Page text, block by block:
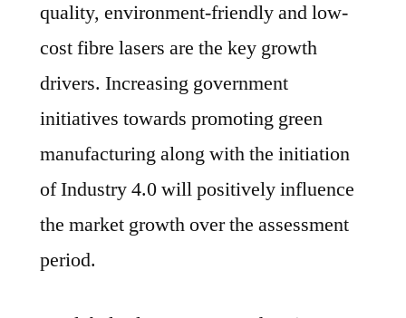
quality, environment-friendly and low-
cost fibre lasers are the key growth
drivers. Increasing government
initiatives towards promoting green
manufacturing along with the initiation
of Industry 4.0 will positively influence
the market growth over the assessment
period.